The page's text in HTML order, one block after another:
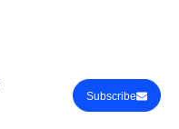
Subscribe